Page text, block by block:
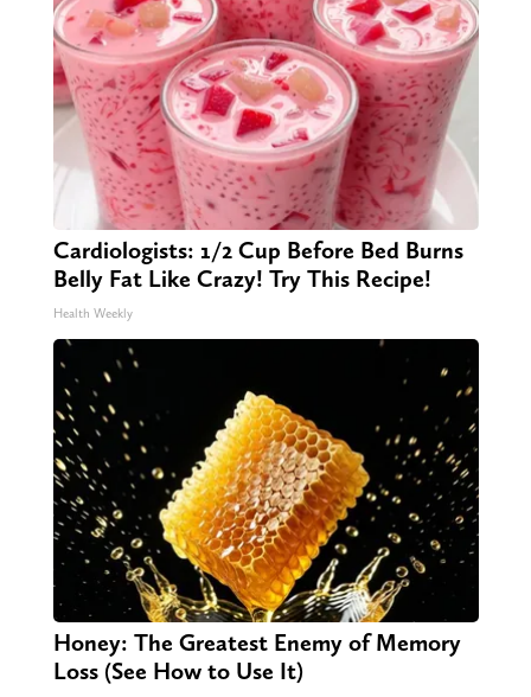
Cardiologists: 1/2 Cup Before Bed Burns
Belly Fat Like Crazy! Try This Recipe!
Health Weekly
Honey: The Greatest Enemy of Memory
Loss (See How to Use It)